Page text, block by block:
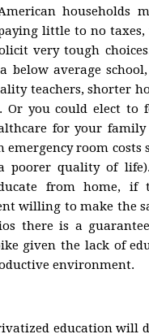
households
little to no
very tough
below average
teachers, shorter
Or you could elect to
for your
emergency room costs
poorer quality of
from home, if
willing to make the
there is a
given the lack of
environment.
education will